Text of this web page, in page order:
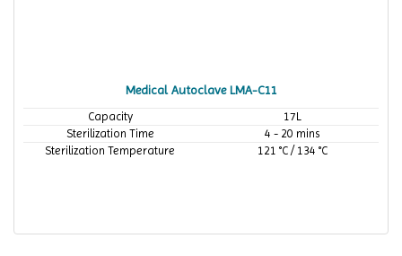
Medical Autoclave LMA-C11
Capacity
17L
Sterilization Time
4 - 20 mins
Sterilization Temperature
121 °C / 134 °C